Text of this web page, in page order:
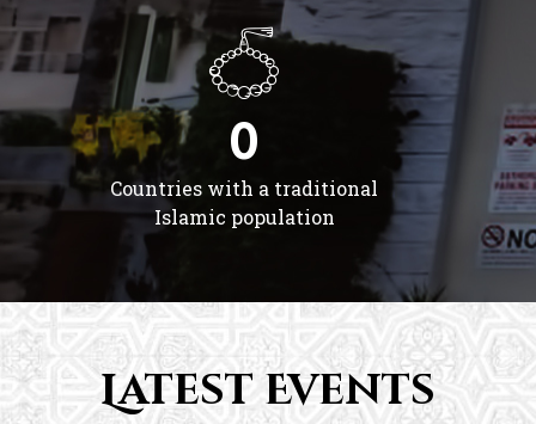
0
Countries with a traditional
Islamic population
Latest Events